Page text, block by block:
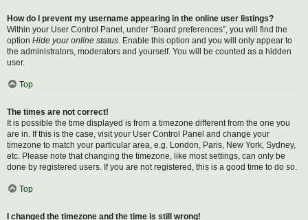
How do I prevent my username appearing in the online user listings?
Within your User Control Panel, under “Board preferences”, you will find the
option Hide your online status. Enable this option and you will only appear to
the administrators, moderators and yourself. You will be counted as a hidden
user.
Top
The times are not correct!
It is possible the time displayed is from a timezone different from the one you
are in. If this is the case, visit your User Control Panel and change your
timezone to match your particular area, e.g. London, Paris, New York, Sydney,
etc. Please note that changing the timezone, like most settings, can only be
done by registered users. If you are not registered, this is a good time to do so.
Top
I changed the timezone and the time is still wrong!